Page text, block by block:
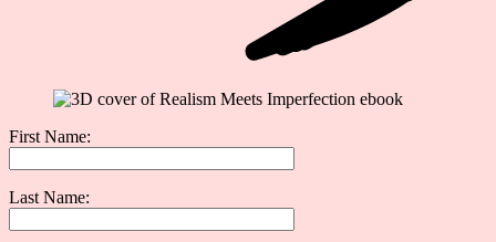
First Name:
Last Name: